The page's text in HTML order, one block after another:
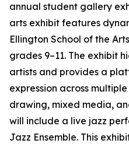
annual student gallery
arts exhibit features
Ellington School of the
grades 9–11. The exhibit
artists and provides a
expression across
drawing, mixed media,
will include a live jazz
Jazz Ensemble. This